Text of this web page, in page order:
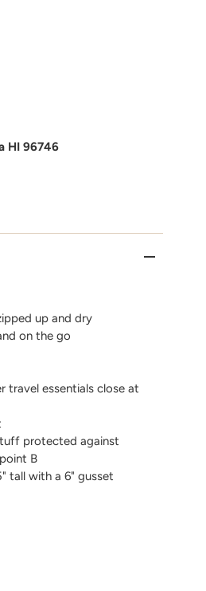
HI 96746
up and dry
on the go
travel essentials close at
protected against
B
tall with a 6" gusset